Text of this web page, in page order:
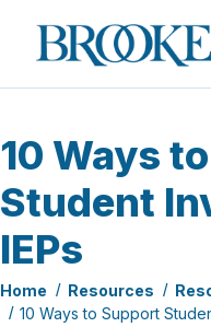
Brookes
Publishing
10 Ways
Student
IEPs
Home Resources
10 Ways to Support